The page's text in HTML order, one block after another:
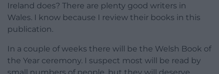
Ireland does? There are plenty good writers in
Wales. I know because I review their books in this
publication.
In a couple of weeks there will be the Welsh Book of
the Year ceremony. I suspect most will be read by